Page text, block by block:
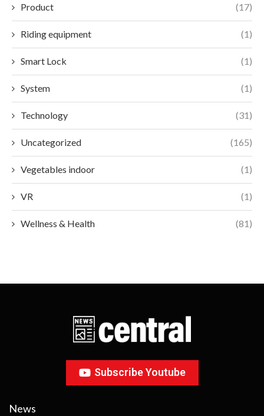
Product (17)
Riding equipment (1)
Smart Lock (1)
System (1)
Technology (31)
Uncategorized (165)
Vegetables indoor (1)
VR (1)
Wellness & Health (81)
Subscribe Youtube
News